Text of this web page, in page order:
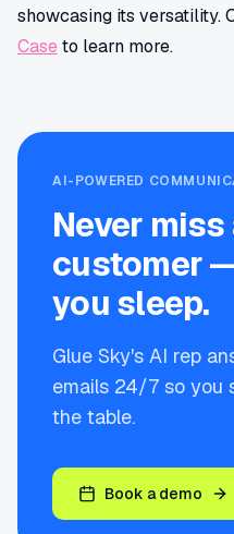
showcasing its versatility.
Case to learn more.
AI-POWERED
Never
customer
you sleep.
Glue Sky's AI rep
emails 24/7 so you
the table.
Book a demo